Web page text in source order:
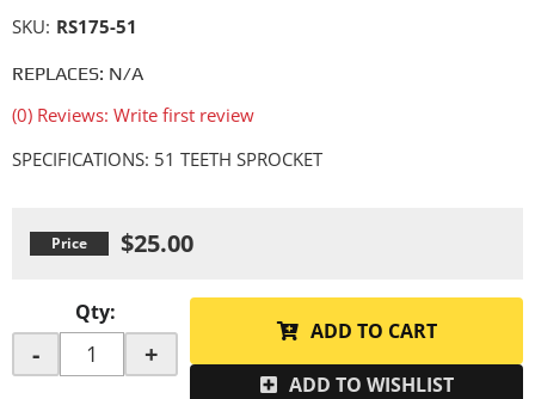
REPLACES: N/A
(0) Reviews: Write first review
SKU: RS175-51
SPECIFICATIONS: 51 TEETH SPROCKET
$25.00
Qty:
- +
ADD TO CART
ADD TO WISHLIST